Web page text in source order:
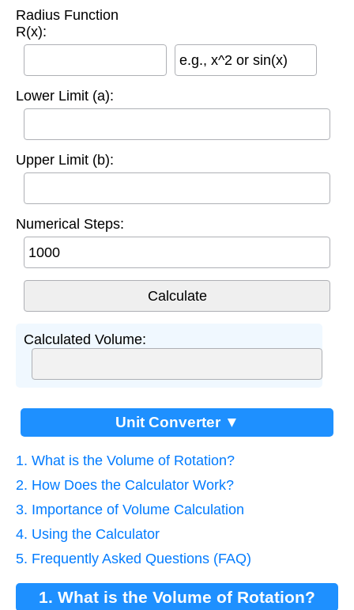
Radius Function
R(x):
e.g., x^2 or sin(x)
Lower Limit (a):
Upper Limit (b):
Numerical Steps:
Calculated Volume:
Unit Converter ▼
1. What is the Volume of Rotation?
2. How Does the Calculator Work?
3. Importance of Volume Calculation
4. Using the Calculator
5. Frequently Asked Questions (FAQ)
1. What is the Volume of Rotation?